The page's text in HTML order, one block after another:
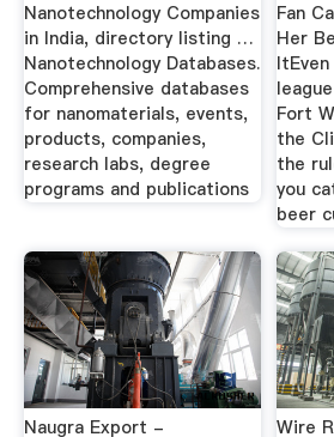
Nanotechnology Companies
in India, directory listing …
Nanotechnology Databases.
Comprehensive databases
for nanomaterials, events,
products, companies,
research labs, degree
programs and publications
Fan
Her
Fort
the
the
you
beer
Naugra Export -
Wire